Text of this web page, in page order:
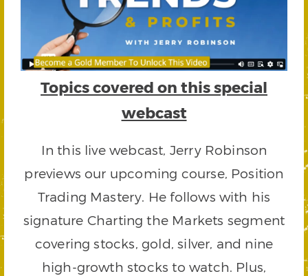
Topics covered on this special
webcast
In this live webcast, Jerry Robinson
previews our upcoming course, Position
Trading Mastery. He follows with his
signature Charting the Markets segment
covering stocks, gold, silver, and nine
high-growth stocks to watch. Plus,